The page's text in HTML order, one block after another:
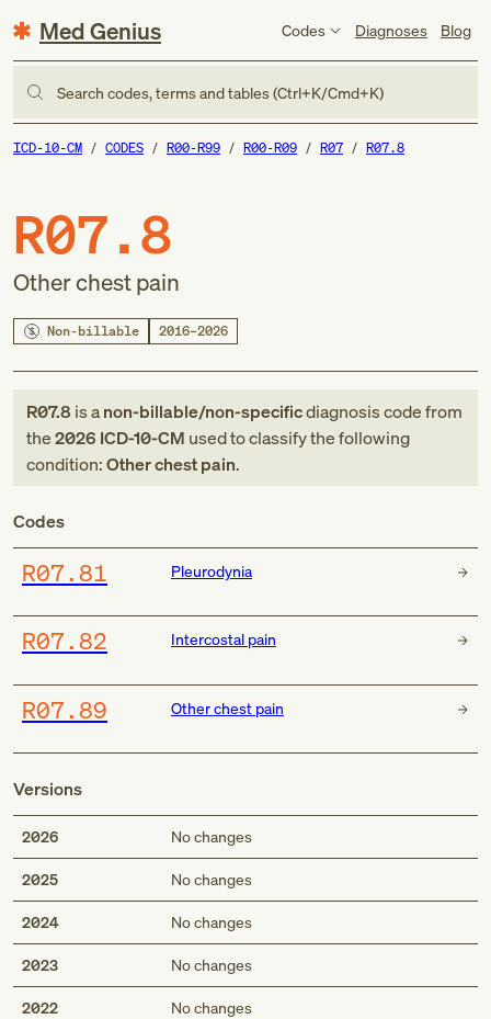
Med Genius Codes Diagnoses Blog
Search codes, terms and tables (Ctrl+K/Cmd+K)
ICD-10-CM CODES R00-R99 R00-R09 R07 R07.8
R07.8
Other chest pain
Non-billable 2016–2026
R07.8 is anon-billable/non-specificdiagnosis codefrom
the2026 ICD-10-CM used to classify the following
condition:Other chest pain.
Codes
R07.81 Pleurodynia
R07.82 Intercostal pain
R07.89 Other chest pain
Versions
2026 No changes
2025 No changes
2024 No changes
2023 No changes
2022 No changes